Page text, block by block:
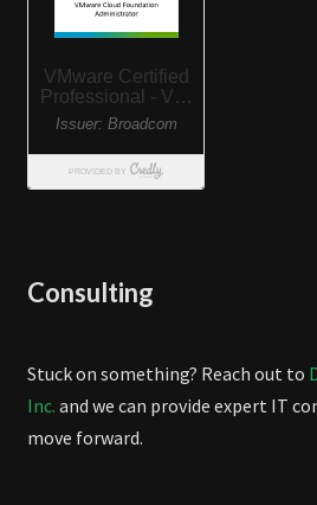
Consulting
Stuck on something? Reach out to
Inc. and we can provide expert IT
move forward.